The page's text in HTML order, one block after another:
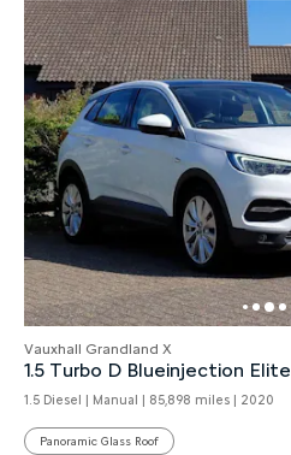
Vauxhall Grandland X
1.5 Diesel | Manual | 85,898 miles | 2020
Panoramic Glass Roof